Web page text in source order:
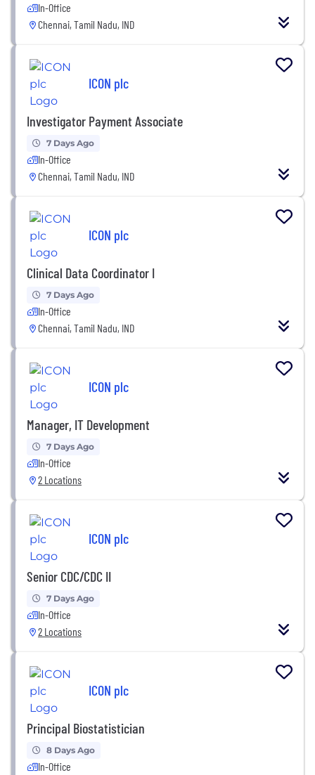
In-Office
Chennai, Tamil Nadu, IND
ICON plc
Investigator Payment Associate
7 Days Ago
In-Office
Chennai, Tamil Nadu, IND
ICON plc
Clinical Data Coordinator I
7 Days Ago
In-Office
Chennai, Tamil Nadu, IND
ICON plc
Manager, IT Development
7 Days Ago
In-Office
2 Locations
ICON plc
Senior CDC/CDC II
7 Days Ago
In-Office
2 Locations
ICON plc
Principal Biostatistician
8 Days Ago
In-Office